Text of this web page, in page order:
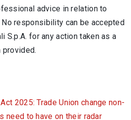
advice in relation to
responsibility can be accepted
S.p.A. for any action taken as a
2025: Trade Union change non-
need to have on their radar